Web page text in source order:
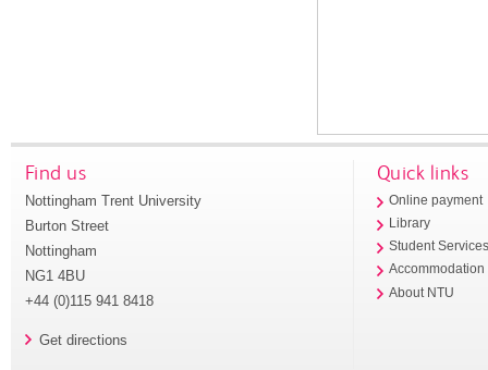
Find us
Nottingham Trent University
Burton Street
Nottingham
NG1 4BU
+44 (0)115 941 8418
Get directions
Quick links
Online payment
Library
Student
Accommodation
About NTU